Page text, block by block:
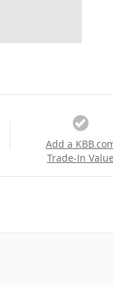
Add a
Trade-In Value